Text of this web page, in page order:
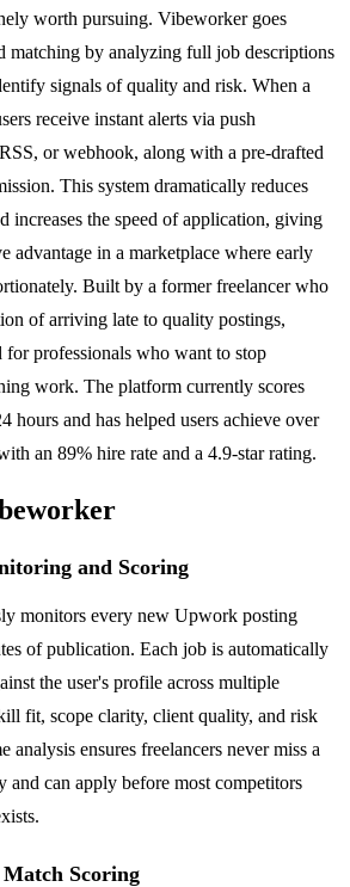
worth pursuing. Vibeworker goes
matching by analyzing full job descriptions
signals of quality and risk. When a
receive instant alerts via push
or webhook, along with a pre-drafted
This system dramatically reduces
increases the speed of application, giving
advantage in a marketplace where early
Built by a former freelancer who
of arriving late to quality postings,
professionals who want to stop
work. The platform currently scores
hours and has helped users achieve over
an 89% hire rate and a 4.9-star rating.
and Scoring
monitors every new Upwork posting
of publication. Each job is automatically
the user's profile across multiple
fit, scope clarity, client quality, and risk
analysis ensures freelancers never miss a
can apply before most competitors
Scoring